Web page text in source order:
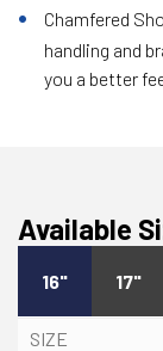
Chamfered
handling and
you a better
Available
16" 17"